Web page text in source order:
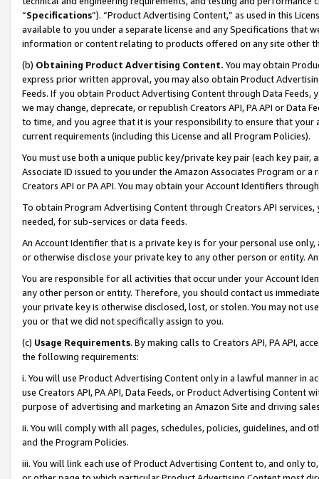
“Specifications”). “Product Advertising Content,” as used in this
available to you under a separate license and any Specifications that
information or content relating to products offered on any site other
(b) Obtaining Product Advertising Content. You may obtain
express prior written approval, you may also obtain Product
Feeds. If you obtain Product Advertising Content through Data Feeds,
we may change, deprecate, or republish Creators API, PA API or Data
to time, and you agree that it is your responsibility to ensure that your
current requirements (including this License and all Program Policies).
You must use both a unique public key/private key pair (each key pair,
Associate ID issued to you under the Amazon Associates Program or
Creators API or PA API. You may obtain your Account Identifiers
To obtain Program Advertising Content through Creators API
needed, for sub-services or data feeds.
An Account Identifier that is a private key is for your personal use
or otherwise disclose your private key to any other person or entity.
You are responsible for all activities that occur under your Account
any other person or entity. Therefore, you should contact us
your private key is otherwise disclosed, lost, or stolen. You may not
you or that we did not specifically assign to you.
(c) Usage Requirements. By making calls to Creators API, PA API,
the following requirements:
i. You will use Product Advertising Content only in a lawful manner in
use Creators API, PA API, Data Feeds, or Product Advertising
purpose of advertising and marketing an Amazon Site and driving
ii. You will comply with all pages, schedules, policies, guidelines, and
and the Program Policies.
iii. You will link each use of Product Advertising Content to, and only